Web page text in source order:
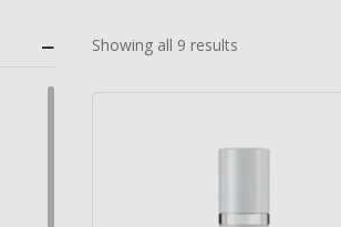
Showing all 9 results